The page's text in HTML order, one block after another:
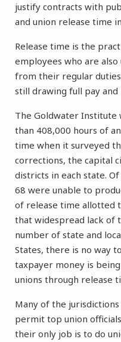
justify contracts with
and union release time
Release time is the
employees who are
from their regular
still drawing full pay
The Goldwater Institute
than 408,000 hours of
time when it surveyed
corrections, the capital
districts in each state.
68 were unable to
of release time allotted
that widespread lack of
number of state and
States, there is no way
taxpayer money is
unions through release
Many of the
permit top union
their only job is to do